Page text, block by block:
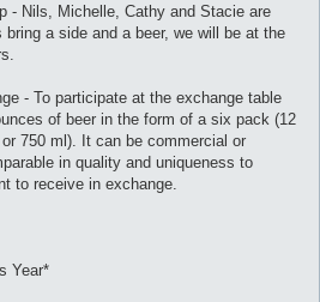
- Nils, Michelle, Cathy and Stacie are
a side and a beer, we will be at the
- To participate at the exchange table
of beer in the form of a six pack (12
750 ml). It can be commercial or
in quality and uniqueness to
to receive in exchange.
Year*